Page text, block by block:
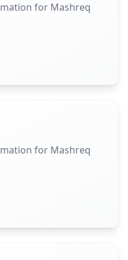
for Mashreq
for Mashreq